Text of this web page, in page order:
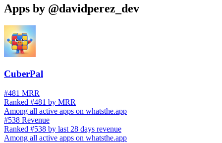
Apps by @davidperez_dev
CuberPal
#481 MRR
Ranked #481 by MRR
Among all active apps on whatsthe.app
#538 Revenue
Ranked #538 by last 28 days revenue
Among all active apps on whatsthe.app